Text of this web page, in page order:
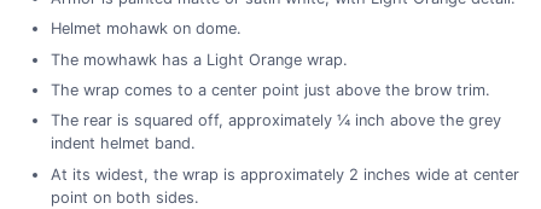
Helmet mohawk on dome.
The mowhawk has a Light Orange wrap.
The wrap comes to a center point just above the brow trim.
The rear is squared off, approximately ¼ inch above the grey
indent helmet band.
At its widest, the wrap is approximately 2 inches wide at center
point on both sides.